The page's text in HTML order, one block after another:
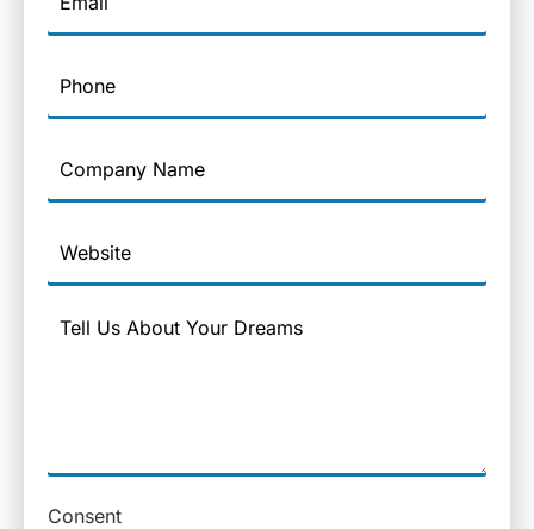
Name
Message
Consent